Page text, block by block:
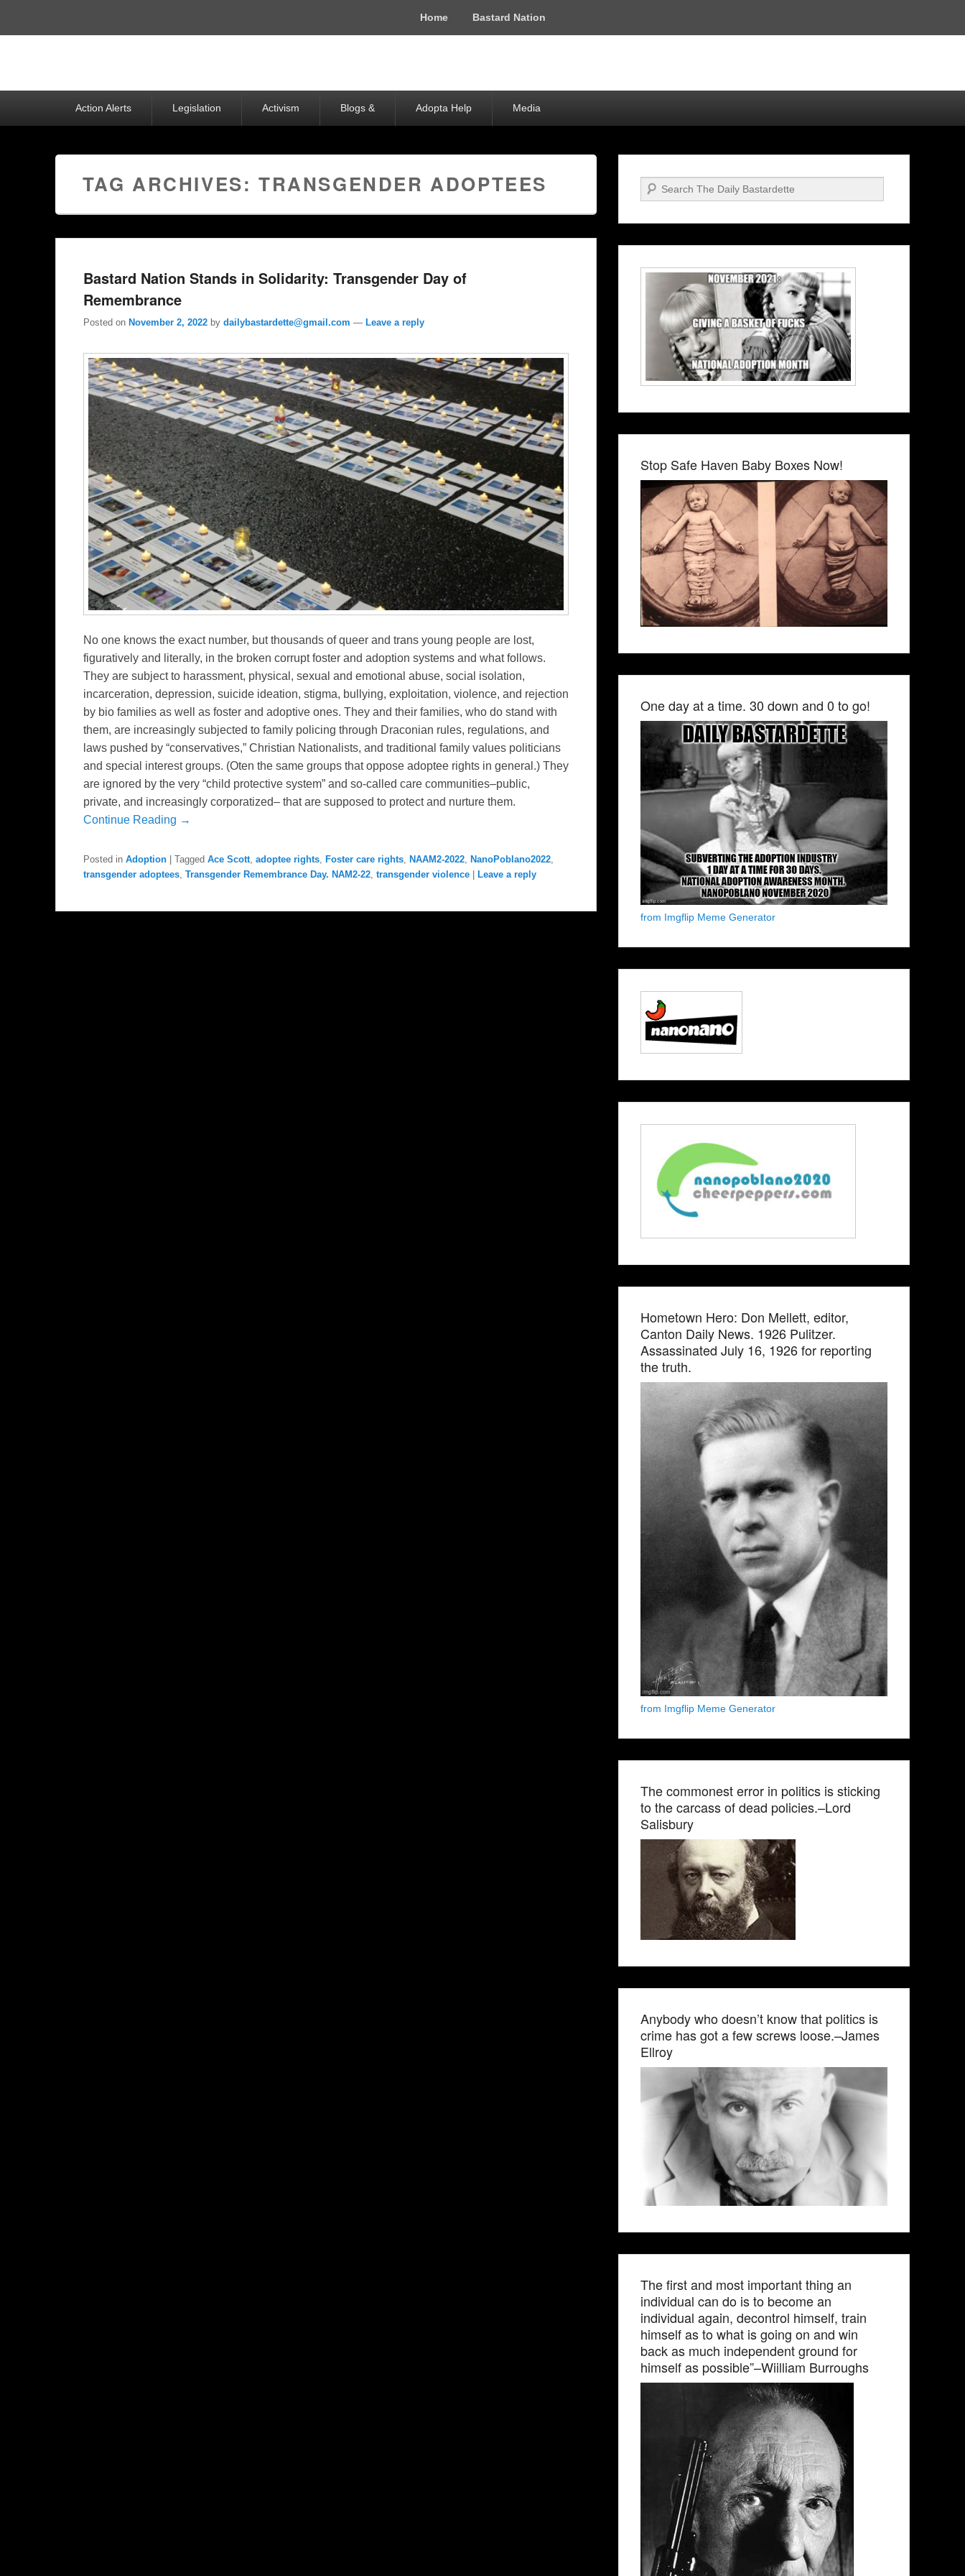
Home Bastard Nation
Action Alerts Legislation Activism Blogs & Adopta Help Media
TAG ARCHIVES:TRANSGENDER ADOPTEES
Bastard Nation Stands in Solidarity: Transgender Day of
Remembrance
Posted on November 2, 2022 by dailybastardette@gmail.com — Leave a reply
No one knows the exact number, but thousands of queer and trans young people are lost,
figuratively and literally, in the broken corrupt foster and adoption systems and what follows.
They are subject to harassment, physical, sexual and emotional abuse, social isolation,
incarceration, depression, suicide ideation, stigma, bullying, exploitation, violence, and rejection
by bio families as well as foster and adoptive ones. They and their families, who do stand with
them, are increasingly subjected to family policing through Draconian rules, regulations, and
laws pushed by “conservatives,” Christian Nationalists, and traditional family values politicians
and special interest groups. (Oten the same groups that oppose adoptee rights in general.) They
are ignored by the very “child protective system” and so-called care communities–public,
private, and increasingly corporatized– that are supposed to protect and nurture them.
Continue Reading →
Posted in Adoption Tagged Ace Scott, adoptee rights, Foster care rights, NAAM2-2022, NanoPoblano2022,
transgender adoptees, Transgender Remembrance Day. NAM2-22, transgender violence Leave a reply
Search
Stop Safe Haven Baby Boxes Now!
One day at a time. 30 down and 0 to go!
from Imgflip Meme Generator
Hometown Hero: Don Mellett, editor,
Canton Daily News. 1926 Pulitzer.
Assassinated July 16, 1926 for reporting
the truth.
from Imgflip Meme Generator
The commonest error in politics is sticking
to the carcass of dead policies.–Lord
Salisbury
Anybody who doesn’t know that politics is
crime has got a few screws loose.–James
Ellroy
The first and most important thing an
individual can do is to become an
individual again, decontrol himself, train
himself as to what is going on and win
back as much independent ground for
himself as possible”–Wiilliam Burroughs